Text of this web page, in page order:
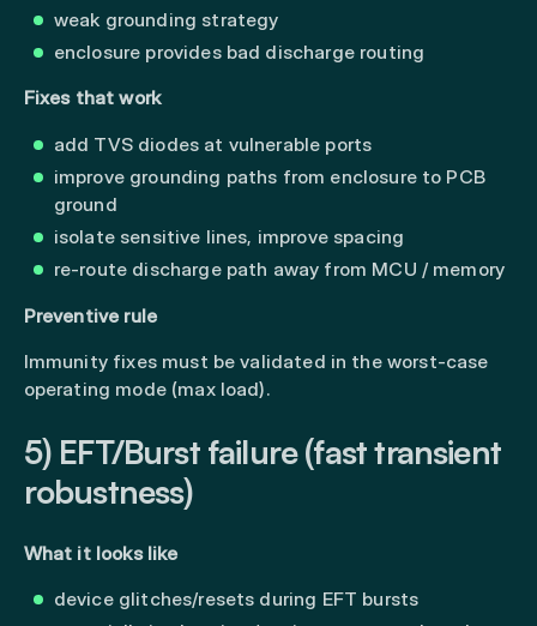
weak grounding strategy
enclosure provides bad discharge routing
Fixes that work
add TVS diodes at vulnerable ports
improve grounding paths from enclosure to PCB
ground
isolate sensitive lines, improve spacing
re-route discharge path away from MCU / memory
Preventive rule
Immunity fixes must be validated in the worst-case
operating mode (max load).
5) EFT/Burst failure (fast transient
robustness)
What it looks like
device glitches/resets during EFT bursts